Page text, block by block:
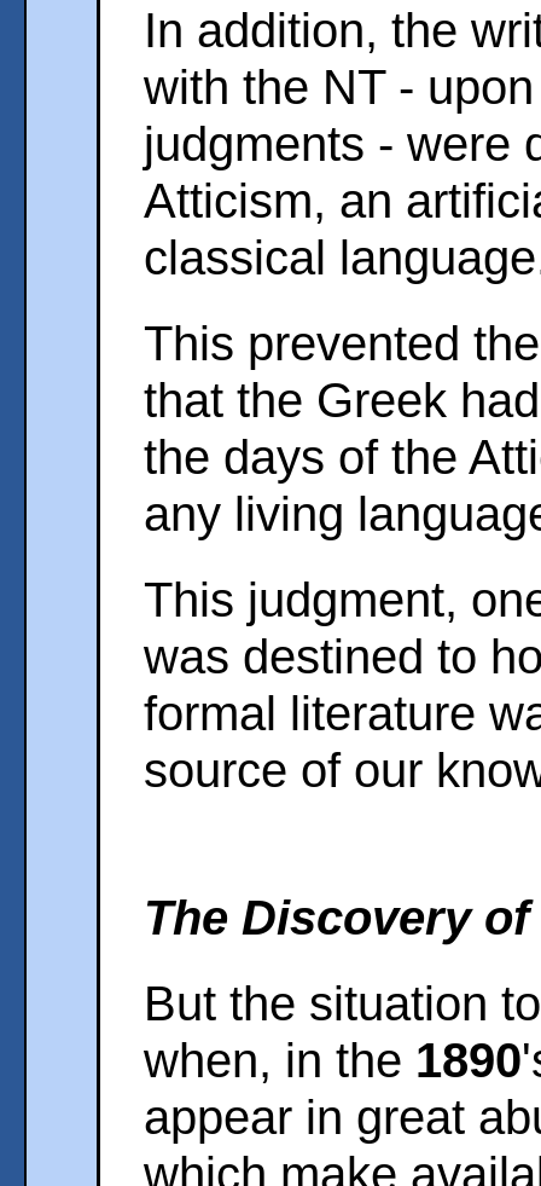
In addition, the
with the NT -
judgments - were
Atticism, an
classical
This prevented
that the Greek
the days of the
any living
This judgment,
was destined to
formal literature
source of our
The Discovery
But the situation
when, in the 1890
appear in great
which make